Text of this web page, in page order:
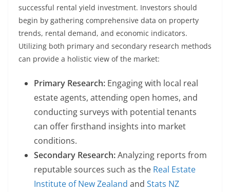
successful rental yield investment. Investors should
begin by gathering comprehensive data on property
trends, rental demand, and economic indicators.
Utilizing both primary and secondary research methods
can provide a holistic view of the market:
Primary Research: Engaging with local real
estate agents, attending open homes, and
conducting surveys with potential tenants
can offer firsthand insights into market
conditions.
Secondary Research:Analyzing reports from
reputable sources such as the Real Estate
Institute of New Zealand and Stats NZ